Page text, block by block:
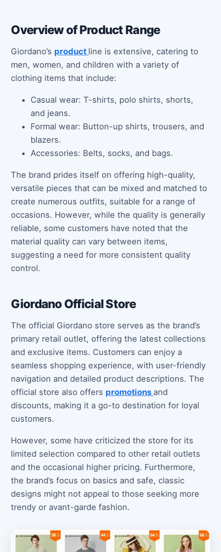
Overview of Product Range
Giordano’s product line is extensive, catering to
men, women, and children with a variety of
clothing items that include:
Casual wear: T-shirts, polo shirts, shorts,
and jeans.
Formal wear: Button-up shirts, trousers, and
blazers.
Accessories: Belts, socks, and bags.
The brand prides itself on offering high-quality,
versatile pieces that can be mixed and matched to
create numerous outfits, suitable for a range of
occasions. However, while the quality is generally
reliable, some customers have noted that the
material quality can vary between items,
suggesting a need for more consistent quality
control.
Giordano Official Store
The official Giordano store serves as the brand’s
primary retail outlet, offering the latest collections
and exclusive items. Customers can enjoy a
seamless shopping experience, with user-friendly
navigation and detailed product descriptions. The
official store also offers promotions and
discounts, making it a go-to destination for loyal
customers.
However, some have criticized the store for its
limited selection compared to other retail outlets
and the occasional higher pricing. Furthermore,
the brand’s focus on basics and safe, classic
designs might not appeal to those seeking more
trendy or avant-garde fashion.